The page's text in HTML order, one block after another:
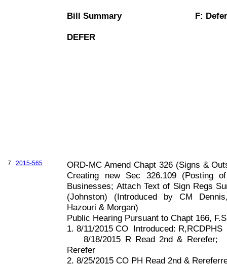
Bill Summary F:
DEFER
7. 2015-565
ORD-MC Amend Chapt 326 (Signs &
Creating new Sec 326.109 (Posting
Businesses; Attach Text of Sign Regs
(Johnston) (Introduced by CM
Hazouri & Morgan)
Public Hearing Pursuant to Chapt 166, F
1. 8/11/2015 CO Introduced: R,RCDPHS
8/18/2015 R Read 2nd & Rerefer;
Rerefer
2. 8/25/2015 CO PH Read 2nd &